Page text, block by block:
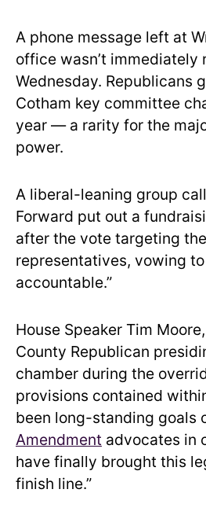
A phone message left at
office wasn’t immediately
Wednesday. Republicans
Cotham key committee
year — a rarity for the
power.
A liberal-leaning group
Forward put out a
after the vote targeting
representatives, vowing to
accountable.”
House Speaker Tim
County Republican
chamber during the
provisions contained
been long-standing goals
Amendment advocates in
have finally brought this
finish line.”